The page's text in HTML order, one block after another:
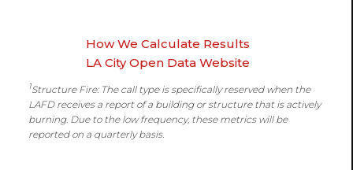
How We Calculate Results
LA City Open Data Website
1Structure Fire: The call type is specifically reserved when the
LAFD receives a report of a building or structure that is actively
burning. Due to the low frequency, these metrics will be
reported on a quarterly basis.